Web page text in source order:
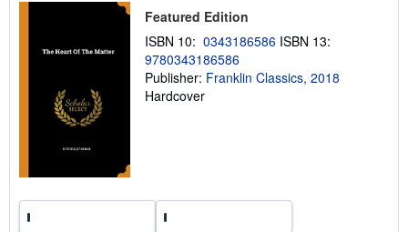
i
g
t
Featured Edition
ISBN 10: 0343186586 ISBN 13:
9780343186586
Publisher: Franklin Classics, 2018
Hardcover